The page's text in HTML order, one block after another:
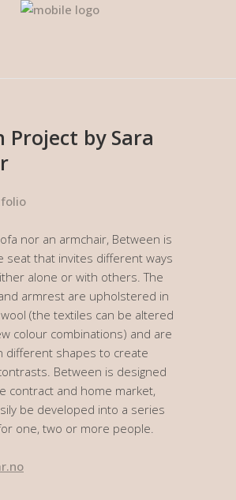
Project by Sara
nor an armchair, Between is
seat that invites different ways
alone or with others. The
armrest are upholstered in
(the textiles can be altered
colour combinations) and are
different shapes to create
Between is designed
contract and home market,
be developed into a series
one, two or more people.